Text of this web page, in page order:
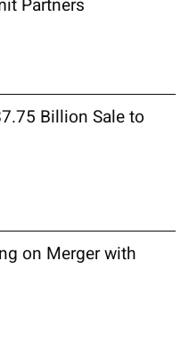
Partners
Billion Sale to
on Merger with